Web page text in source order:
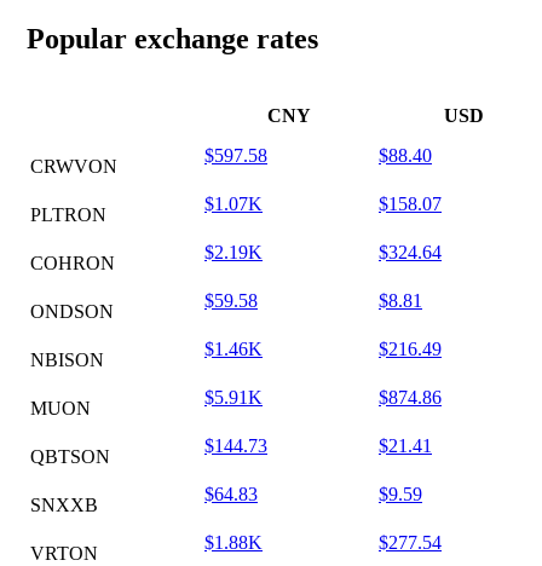
Popular exchange rates
CNY USD
CRWVON
$597.58 $88.40
PLTRON
$1.07K $158.07
COHRON
$2.19K $324.64
ONDSON
$59.58 $8.81
NBISON
$1.46K $216.49
MUON
$5.91K $874.86
QBTSON
$144.73 $21.41
SNXXB
$64.83 $9.59
VRTON
$1.88K $277.54